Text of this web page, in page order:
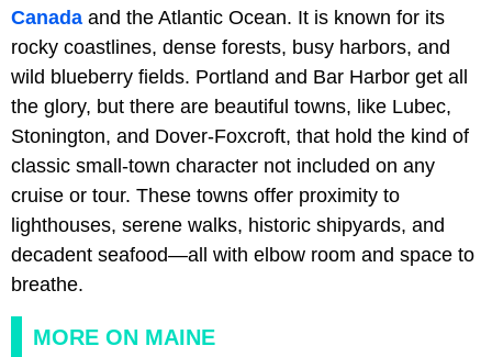
Canada and the Atlantic Ocean. It is known for its
rocky coastlines, dense forests, busy harbors, and
wild blueberry fields. Portland and Bar Harbor get all
the glory, but there are beautiful towns, like Lubec,
Stonington, and Dover-Foxcroft, that hold the kind of
classic small-town character not included on any
cruise or tour. These towns offer proximity to
lighthouses, serene walks, historic shipyards, and
decadent seafood—all with elbow room and space to
breathe.
MORE ON MAINE